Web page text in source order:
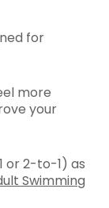
for
more
your
or 2-to-1) as
Swimming